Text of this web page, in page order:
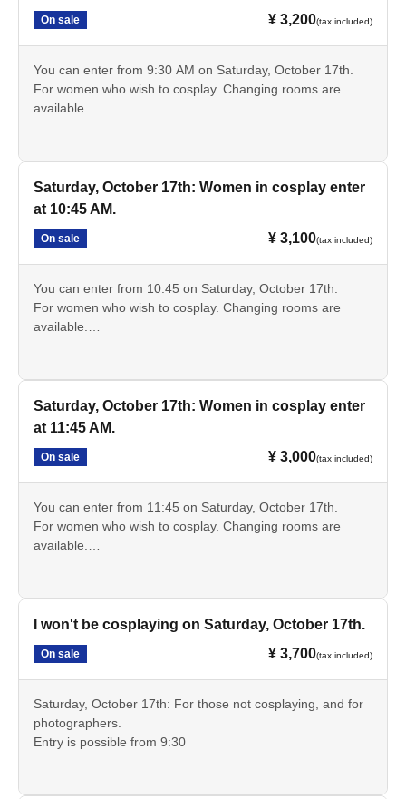
On sale ¥ 3,200(tax included)
You can enter from 9:30 AM on Saturday, October 17th.
For women who wish to cosplay. Changing rooms are
available.
Saturday, October 17th: Women in cosplay enter
at 10:45 AM.
On sale ¥ 3,100(tax included)
You can enter from 10:45 on Saturday, October 17th.
For women who wish to cosplay. Changing rooms are
available.
Saturday, October 17th: Women in cosplay enter
at 11:45 AM.
On sale ¥ 3,000(tax included)
You can enter from 11:45 on Saturday, October 17th.
For women who wish to cosplay. Changing rooms are
available.
I won't be cosplaying on Saturday, October 17th.
On sale ¥ 3,700(tax included)
Saturday, October 17th: For those not cosplaying, and for
photographers.
Entry is possible from 9:30